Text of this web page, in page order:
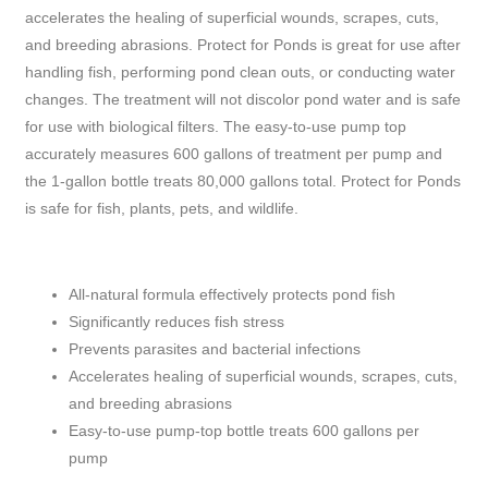
accelerates the healing of superficial wounds, scrapes, cuts,
and breeding abrasions. Protect for Ponds is great for use after
handling fish, performing pond clean outs, or conducting water
changes. The treatment will not discolor pond water and is safe
for use with biological filters. The easy-to-use pump top
accurately measures 600 gallons of treatment per pump and
the 1-gallon bottle treats 80,000 gallons total. Protect for Ponds
is safe for fish, plants, pets, and wildlife.
All-natural formula effectively protects pond fish
Significantly reduces fish stress
Prevents parasites and bacterial infections
Accelerates healing of superficial wounds, scrapes, cuts,
and breeding abrasions
Easy-to-use pump-top bottle treats 600 gallons per
pump